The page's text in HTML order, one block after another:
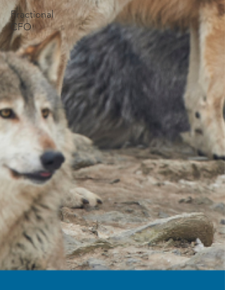
Fractional
CFO